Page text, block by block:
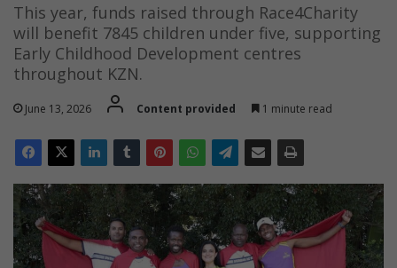
This year, funds raised through Race4Charity
will benefit 7845 children under five, supporting
Early Childhood Development centres
throughout KZN.
June 13, 2026 Content provided 1 minute read